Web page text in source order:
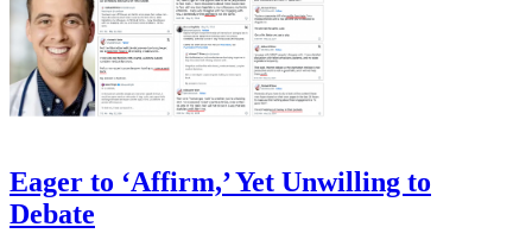
Eager to ‘Affirm,’ Yet Unwilling to
Debate